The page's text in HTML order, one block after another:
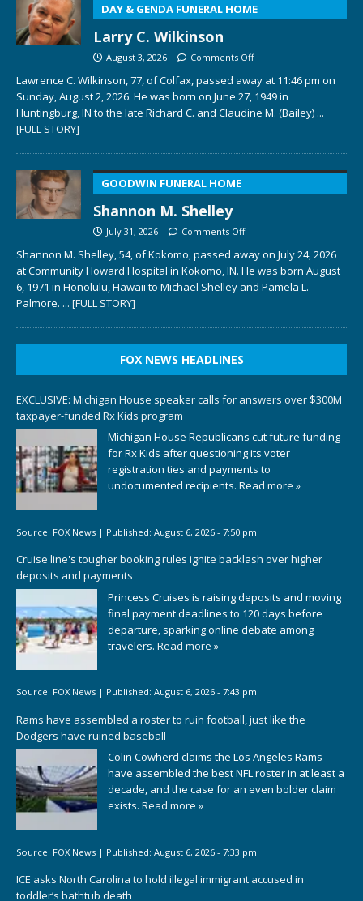
DAY & GENDA FUNERAL HOME
Larry C. Wilkinson
August 3, 2026 Comments Off
Lawrence C. Wilkinson, 77, of Colfax, passed away at 11:46 pm on
Sunday, August 2, 2026. He was born on June 27, 1949 in
Huntingburg, IN to the late Richard C. and Claudine M. (Bailey) ...
[FULL STORY]
GOODWIN FUNERAL HOME
Shannon M. Shelley
July 31, 2026 Comments Off
Shannon M. Shelley, 54, of Kokomo, passed away on July 24, 2026
at Community Howard Hospital in Kokomo, IN. He was born August
6, 1971 in Honolulu, Hawaii to Michael Shelley and Pamela L.
Palmore. ... [FULL STORY]
FOX NEWS HEADLINES
EXCLUSIVE: Michigan House speaker calls for answers over $300M
taxpayer-funded Rx Kids program
Michigan House Republicans cut future funding
for Rx Kids after questioning its voter
registration ties and payments to
undocumented recipients. Read more »
Source: FOX News | Published: August 6, 2026 - 7:50 pm
Cruise line's tougher booking rules ignite backlash over higher
deposits and payments
Princess Cruises is raising deposits and moving
final payment deadlines to 120 days before
departure, sparking online debate among
travelers. Read more »
Source: FOX News | Published: August 6, 2026 - 7:43 pm
Rams have assembled a roster to ruin football, just like the
Dodgers have ruined baseball
Colin Cowherd claims the Los Angeles Rams
have assembled the best NFL roster in at least a
decade, and the case for an even bolder claim
exists. Read more »
Source: FOX News | Published: August 6, 2026 - 7:33 pm
ICE asks North Carolina to hold illegal immigrant accused in
toddler’s bathtub death